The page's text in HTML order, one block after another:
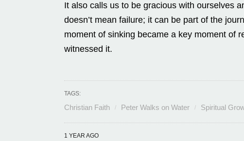
It also calls us to be gracious with ourselves
doesn’t mean failure; it can be part of the
moment of sinking became a key moment of
witnessed it.
TAGS:
Christian Faith Peter Walks on Water Spiritual
1 YEAR AGO